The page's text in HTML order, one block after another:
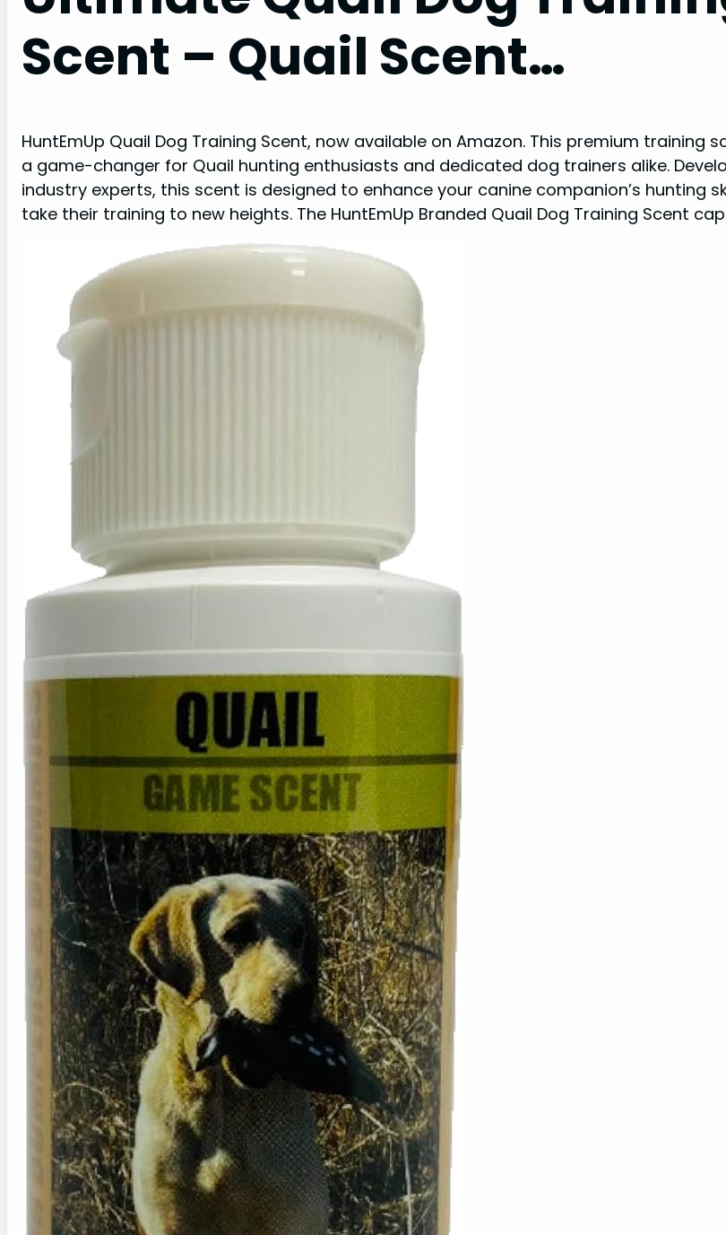
Scent – Quail Scent…
HuntEmUp Quail Dog Training Scent, now available on Amazon. This premium training
a game-changer for Quail hunting enthusiasts and dedicated dog trainers alike.
industry experts, this scent is designed to enhance your canine companion’s hunting
take their training to new heights. The HuntEmUp Branded Quail Dog Training Scent